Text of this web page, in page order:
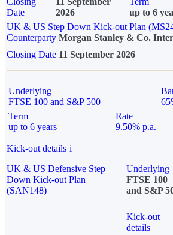
Date
2026
up to 6
UK & US Step Down Kick-out Plan
Counterparty Morgan Stanley & Co.
Closing Date 11 September 2026
Underlying
FTSE 100 and S&P 500
Term
up to 6 years
Rate
9.50% p.a.
Kick-out details i
UK & US Defensive Step
Down Kick-out Plan
(SAN148)
Underlying
FTSE 100
and S&P
Kick-out
details